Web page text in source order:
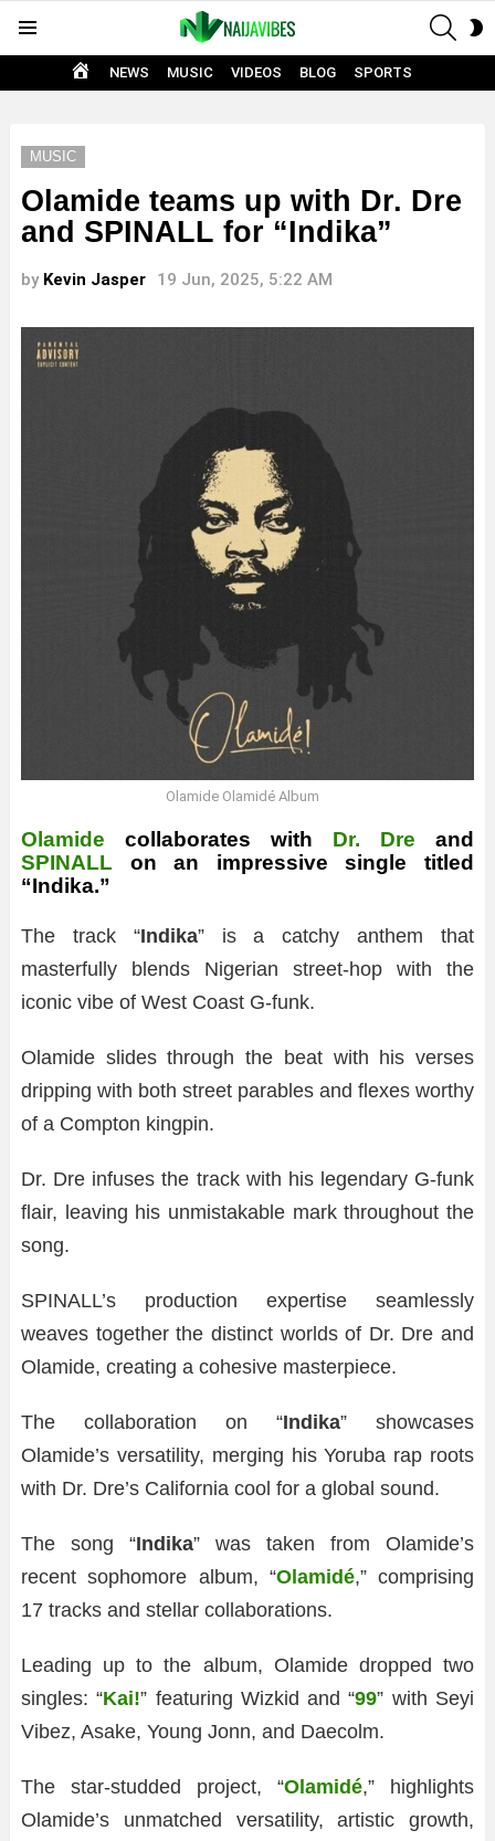
HOME
NEWS MUSIC VIDEOS BLOG SPORTS
MUSIC
Olamide teams up with Dr. Dre
and SPINALL for “Indika”
by Kevin Jasper 19 Jun, 2025, 5:22 AM
Olamide Olamidé Album
Olamide collaborates with Dr. Dre and
SPINALL on an impressive single titled
“Indika.”
The track “Indika” is a catchy anthem that
masterfully blends Nigerian street-hop with the
iconic vibe of West Coast G-funk.
Olamide slides through the beat with his verses
dripping with both street parables and flexes worthy
of a Compton kingpin.
Dr. Dre infuses the track with his legendary G-funk
flair, leaving his unmistakable mark throughout the
song.
SPINALL’s production expertise seamlessly
weaves together the distinct worlds of Dr. Dre and
Olamide, creating a cohesive masterpiece.
The collaboration on “Indika” showcases
Olamide’s versatility, merging his Yoruba rap roots
with Dr. Dre’s California cool for a global sound.
The song “Indika” was taken from Olamide’s
recent sophomore album, “Olamidé,” comprising
17 tracks and stellar collaborations.
Leading up to the album, Olamide dropped two
singles: “Kai!” featuring Wizkid and “99” with Seyi
Vibez, Asake, Young Jonn, and Daecolm.
The star-studded project, “Olamidé,” highlights
Olamide’s unmatched versatility, artistic growth,